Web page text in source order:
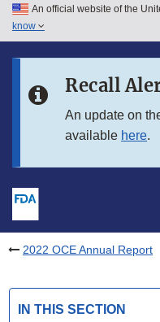
Skip to main content
Skip to in this section menu
An official website of the
know
Recall
An update on
available here.
2022 OCE Annual Report
IN THIS SECTION